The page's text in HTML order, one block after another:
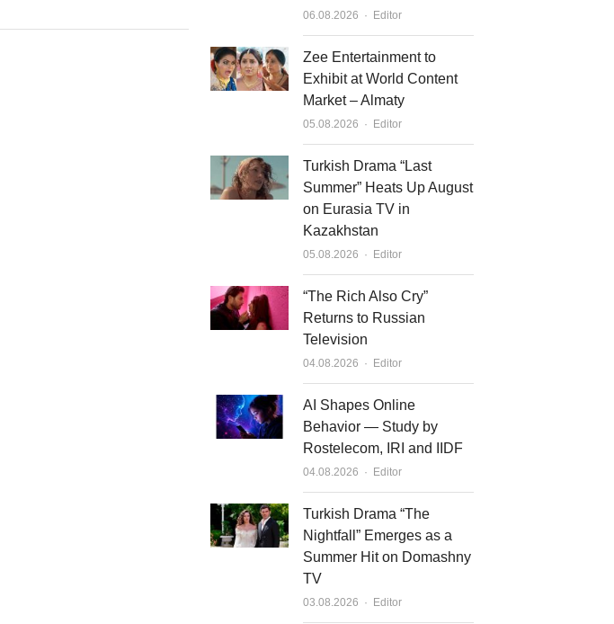
06.08.2026 Author
Editor
Zee Entertainment to
Exhibit at World Content
Market – Almaty
05.08.2026 Author
Editor
Turkish Drama “Last
Summer” Heats Up August
on Eurasia TV in
Kazakhstan
05.08.2026 Author
Editor
“The Rich Also Cry”
Returns to Russian
Television
04.08.2026 Author
Editor
AI Shapes Online
Behavior — Study by
Rostelecom, IRI and IIDF
04.08.2026 Author
Editor
Turkish Drama “The
Nightfall” Emerges as a
Summer Hit on Domashny
TV
03.08.2026 Author
Editor